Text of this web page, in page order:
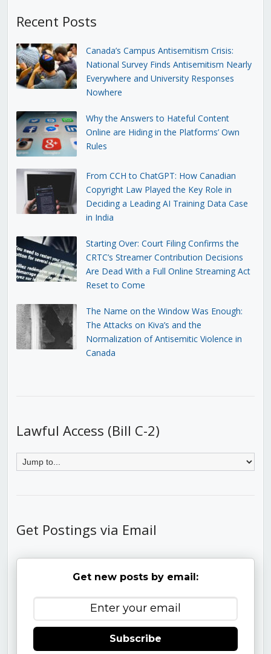
Recent Posts
Canada’s Campus Antisemitism Crisis:
National Survey Finds Antisemitism Nearly
Everywhere and University Responses
Nowhere
Why the Answers to Hateful Content
Online are Hiding in the Platforms’ Own
Rules
From CCH to ChatGPT: How Canadian
Copyright Law Played the Key Role in
Deciding a Leading AI Training Data Case
in India
Starting Over: Court Filing Confirms the
CRTC’s Streamer Contribution Decisions
Are Dead With a Full Online Streaming Act
Reset to Come
The Name on the Window Was Enough:
The Attacks on Kiva’s and the
Normalization of Antisemitic Violence in
Canada
Lawful Access (Bill C-2)
Get Postings via Email
Get new posts by email:
Subscribe